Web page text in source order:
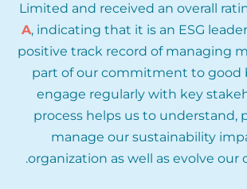
Limited and received an overall
A, indicating that it is an ESG
positive track record of managing
part of our commitment to good
engage regularly with key
process helps us to understand,
manage our sustainability
organization as well as evolve our